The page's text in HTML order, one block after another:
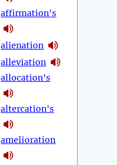
affirmation's
alienation
alleviation
allocation's
altercation's
amelioration